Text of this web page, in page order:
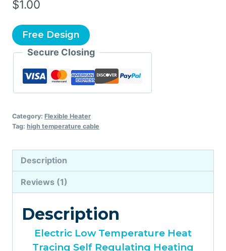
$1.00
Free Design
Secure Closing
Category: Flexible Heater
Tag: high temperature cable
Description
Reviews (1)
Description
Electric Low Temperature Heat
Tracing Self Regulating Heating